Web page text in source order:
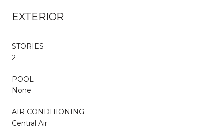
EXTERIOR
STORIES
2
POOL
None
AIR CONDITIONING
Central Air